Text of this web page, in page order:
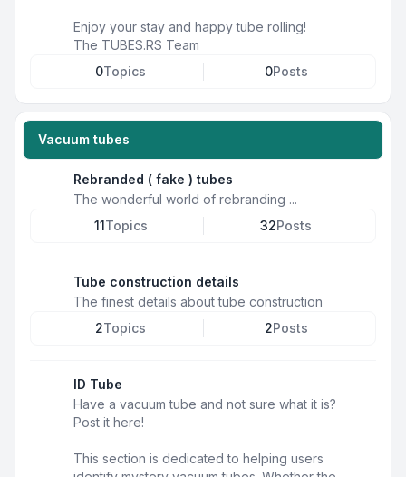
Enjoy your stay and happy tube rolling!
The TUBES.RS Team
0Topics 0Posts
Vacuum tubes
Rebranded ( fake ) tubes
The wonderful world of rebranding ...
11 Topics 32Posts
Tube construction details
The finest details about tube construction
2Topics 2Posts
ID Tube
Have a vacuum tube and not sure what it is?
Post it here!
This section is dedicated to helping users